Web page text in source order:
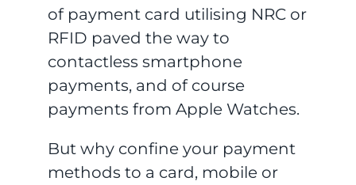
of payment card utilising NRC or
RFID paved the way to
contactless smartphone
payments, and of course
payments from Apple Watches.
But why confine your payment
methods to a card, mobile or